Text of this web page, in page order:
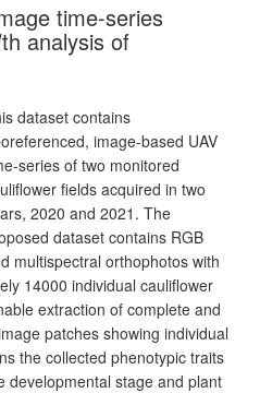
time-series
analysis of
dataset contains
image-based UAV
series of two monitored
fields acquired in two
2020 and 2021. The
dataset contains RGB
multispectral orthophotos with
14000 individual cauliflower
extraction of complete and
patches showing individual
the collected phenotypic traits
developmental stage and plant